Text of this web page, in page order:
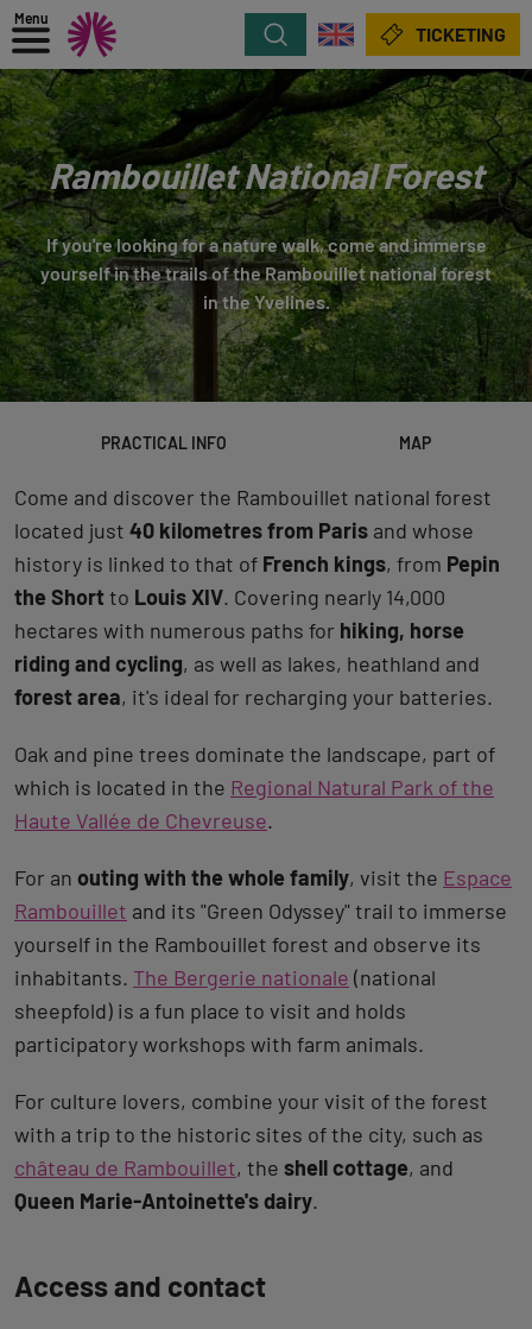
Menu
Search TICKETING
Rambouillet National Forest
If you're looking for a nature walk, come and immerse
yourself in the trails of the Rambouillet national forest
in the Yvelines.
PRACTICAL INFO MAP
Come and discover the Rambouillet national forest
located just 40 kilometres from Paris and whose
history is linked to that of French kings, from Pepin
the Shortto Louis XIV. Covering nearly 14,000
hectares with numerous paths for hiking, horse
riding and cycling, as well as lakes, heathland and
forest area, it's ideal for recharging your batteries.
Oak and pine trees dominate the landscape, part of
which is located in the Regional Natural Park of the
Haute Vallée de Chevreuse.
For an outing with the whole family, visit the Espace
Rambouillet and its "Green Odyssey" trail to immerse
yourself in the Rambouillet forest and observe its
inhabitants. The Bergerie nationale (national
sheepfold) is a fun place to visit and holds
participatory workshops with farm animals.
For culture lovers, combine your visit of the forest
with a trip to the historic sites of the city, such as
château de Rambouillet, the shell cottage, and
Queen Marie-Antoinette's dairy.
to
Access and contact